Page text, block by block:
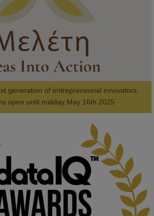
2
@kmiou.bsky.social⋅ 1m
new research podcast from KMI researchers
the lens of popular culture
computer-sea...
generation of entrepreneurial innovators.
open until midday May 16th 2025